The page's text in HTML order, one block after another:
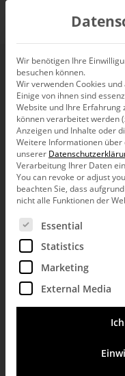
Wir benötigen Ihre
besuchen können.
Wir verwenden Cookies
Einige von ihnen sind
Website und Ihre Erfahrung
können verarbeitet werden
Anzeigen und Inhalte oder
Weitere Informationen über
unserer
Verarbeitung Ihrer Daten
You can revoke or adjust
beachten Sie, dass
nicht alle Funktionen der
Es folgt eine Liste
Essential
Statistics
Marketing
External Media